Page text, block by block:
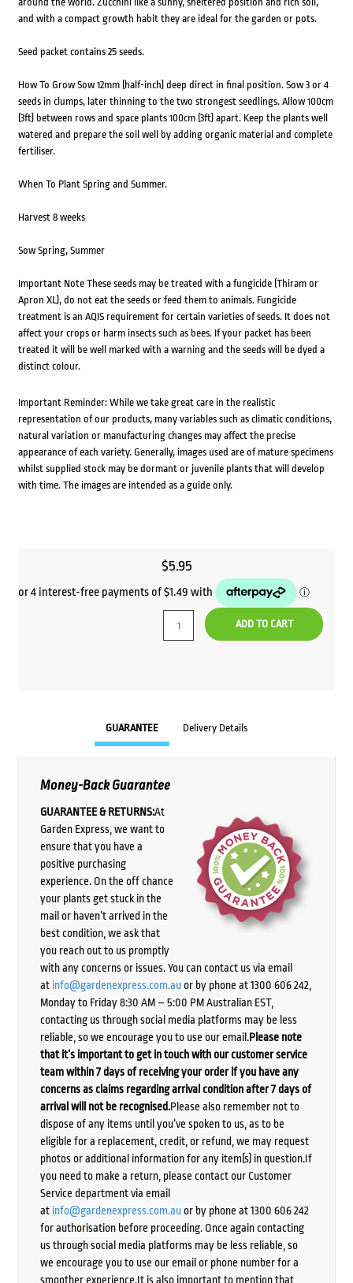
and with a compact growth habit they are ideal for the garden or pots.
Seed packet contains 25 seeds.
How To Grow Sow 12mm (half-inch) deep direct in final position. Sow 3 or 4
seeds in clumps, later thinning to the two strongest seedlings. Allow 100cm
(3ft) between rows and space plants 100cm (3ft) apart. Keep the plants well
watered and prepare the soil well by adding organic material and complete
fertiliser.
When To Plant Spring and Summer.
Harvest 8 weeks
Sow Spring, Summer
Important Note These seeds may be treated with a fungicide (Thiram or
Apron XL), do not eat the seeds or feed them to animals. Fungicide
treatment is an AQIS requirement for certain varieties of seeds. It does not
affect your crops or harm insects such as bees. If your packet has been
treated it will be well marked with a warning and the seeds will be dyed a
distinct colour.
Important Reminder: While we take great care in the realistic
representation of our products, many variables such as climatic conditions,
natural variation or manufacturing changes may affect the precise
appearance of each variety. Generally, images used are of mature specimens
whilst supplied stock may be dormant or juvenile plants that will develop
with time. The images are intended as a guide only.
$5.95
ADD TO CART
GUARANTEE Delivery Details
Money-Back Guarantee
GUARANTEE & RETURNS:At
Garden Express, we want to
ensure that you have a
positive purchasing
experience. On the off chance
your plants get stuck in the
mail or haven’t arrived in the
best condition, we ask that
you reach out to us promptly
with any concerns or issues. You can contact us via email
at info@gardenexpress.com.auor by phone at 1300 606 242,
Monday to Friday 8:30 AM – 5:00 PM Australian EST,
contacting us through social media platforms may be less
reliable, so we encourage you to use our email.Please note
that it’s important to get in touch with our customer service
team within 7 days of receiving your order if you have any
concerns as claims regarding arrival condition after 7 days of
arrival will not be recognised.Please also remember not to
dispose of any items until you’ve spoken to us, as to be
eligible for a replacement, credit, or refund, we may request
photos or additional information for any item(s) in question.If
you need to make a return, please contact our Customer
Service department via email
at info@gardenexpress.com.auor by phone at 1300 606 242
for authorisation before proceeding. Once again contacting
us through social media platforms may be less reliable, so
we encourage you to use our email or phone number for a
smoother experience.It is also important to mention that